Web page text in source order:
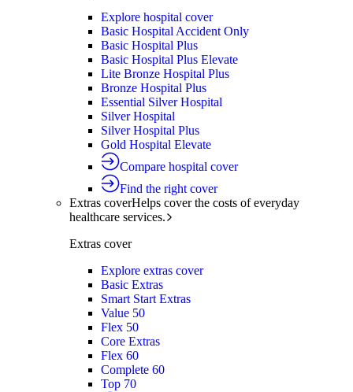
Explore hospital cover
Basic Hospital Accident Only
Basic Hospital Plus
Basic Hospital Plus Elevate
Lite Bronze Hospital Plus
Bronze Hospital Plus
Essential Silver Hospital
Silver Hospital
Silver Hospital Plus
Gold Hospital Elevate
Compare hospital cover
Find the right cover
Extras coverHelps cover the costs of everyday
healthcare services.
Extras cover
Explore extras cover
Basic Extras
Smart Start Extras
Value 50
Flex 50
Core Extras
Flex 60
Complete 60
Top 70